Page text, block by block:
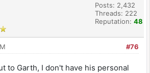
Posts: 2,432
Threads: 222
Reputation: 48
#76
to Garth, I don't have his personal